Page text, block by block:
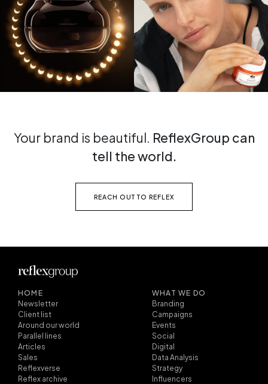
Your brand is beautiful. ReflexGroup can
tell the world.
REACH OUT TO REFLEX
HOME
Newsletter
Client list
Around our world
Parallel lines
Articles
Sales
Reflexverse
Reflex archive
WHAT WE DO
Branding
Campaigns
Events
Social
Digital
Data Analysis
Strategy
Influencers